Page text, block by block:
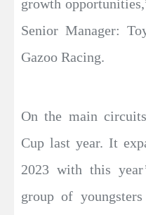
growth
Senior Manager:
Gazoo Racing.
On the main
Cup last year. It
2023 with this
group of